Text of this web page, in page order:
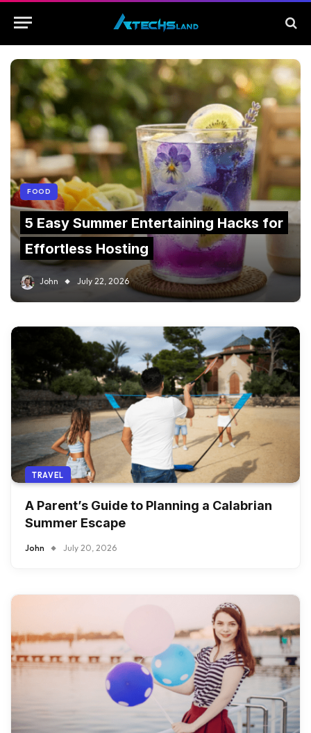
FOOD
5 Easy Summer Entertaining Hacks for
Effortless Hosting
John July 22, 2026
TRAVEL
A Parent’s Guide to Planning a Calabrian
Summer Escape
John July 20, 2026